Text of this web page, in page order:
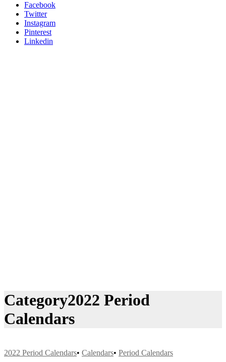
Facebook
Twitter
Instagram
Pinterest
Linkedin
Category2022 Period
Calendars
2022 Period Calendars• Calendars• Period Calendars